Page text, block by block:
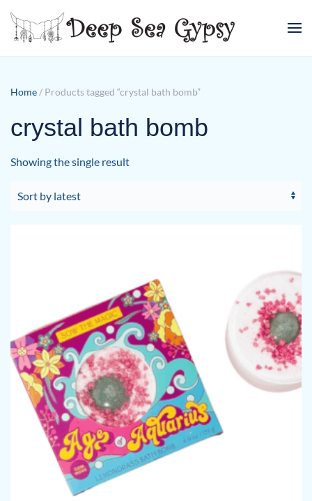
Skip to main content
Home / Products tagged “crystal bath bomb”
crystal bath bomb
Showing the single result